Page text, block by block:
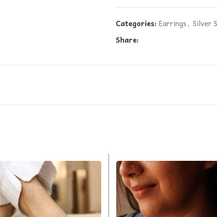
Categories: Earrings, Silver
Share: